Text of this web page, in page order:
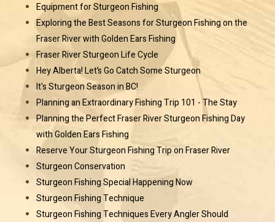
Equipment for Sturgeon Fishing
Exploring the Best Seasons for Sturgeon Fishing on the
Fraser River with Golden Ears Fishing
Fraser River Sturgeon Life Cycle
Hey Alberta! Let’s Go Catch Some Sturgeon
It's Sturgeon Season in BC!
Planning an Extraordinary Fishing Trip 101 - The Stay
Planning the Perfect Fraser River Sturgeon Fishing Day
with Golden Ears Fishing
Reserve Your Sturgeon Fishing Trip on Fraser River
Sturgeon Conservation
Sturgeon Fishing Special Happening Now
Sturgeon Fishing Technique
Sturgeon Fishing Techniques Every Angler Should